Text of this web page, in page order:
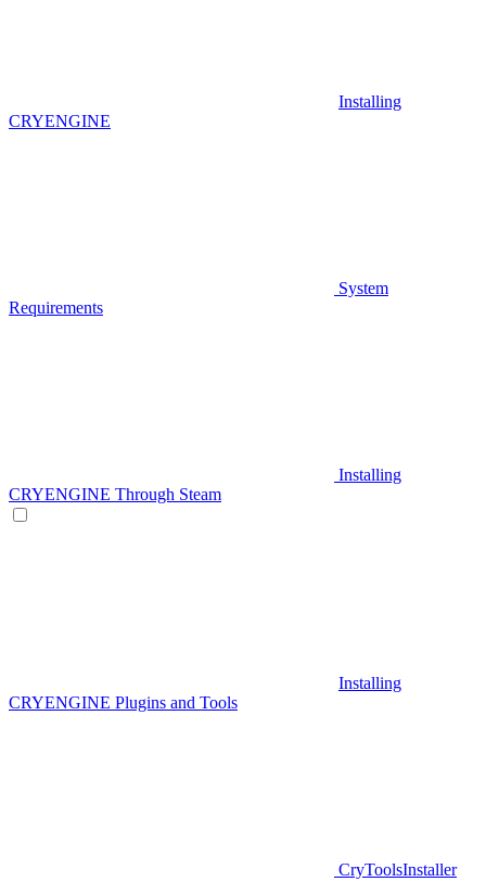
Installing
CRYENGINE
System
Requirements
Installing
CRYENGINE Through Steam
Installing
CRYENGINE Plugins and Tools
CryToolsInstaller